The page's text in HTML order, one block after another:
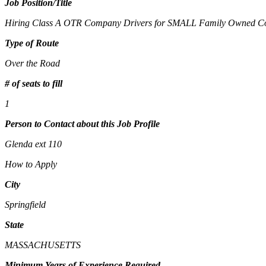
Job Position/Title
Hiring Class A OTR Company Drivers for SMALL Family Owned
Type of Route
Over the Road
# of seats to fill
1
Person to Contact about this Job Profile
Glenda ext 110
How to Apply
City
Springfield
State
MASSACHUSETTS